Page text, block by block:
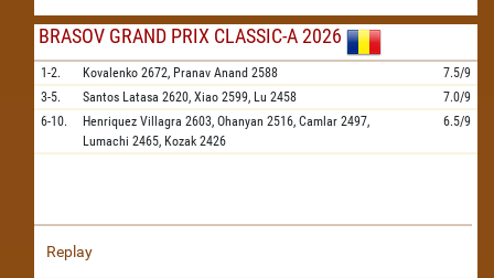
BRASOV GRAND PRIX CLASSIC-A 2026
1-2. Kovalenko 2672, Pranav Anand 2588
7.5/9
3-5.
Santos Latasa 2620, Xiao 2599, Lu 2458
7.0/9
6-10.
Henriquez Villagra 2603, Ohanyan 2516, Camlar 2497,
Lumachi 2465, Kozak 2426
6.5/9
Replay